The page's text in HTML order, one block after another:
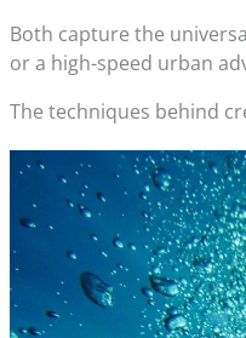
Both capture the
or a high-speed urban
The techniques behind